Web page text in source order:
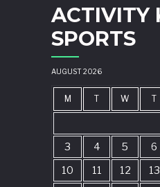
ACTIVITY
SPORTS
AUGUST 2026
M T W T
3
4 5 6
10
11 12 13